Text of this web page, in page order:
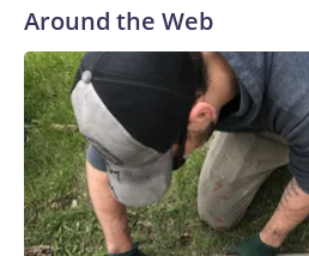
Around the Web